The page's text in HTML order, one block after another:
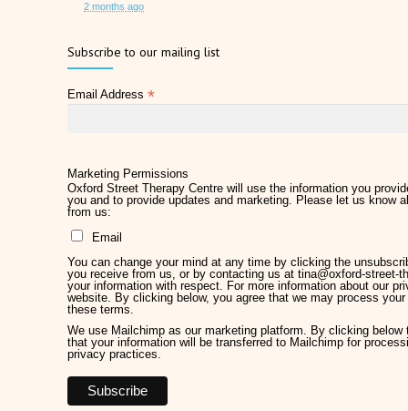
2 months ago
2 months ago
Later Life Planner
Why Therapy Matters for Wellness
5 months ago
Welcome Kirsty Hackett
5 months ago
Mother's Day 2026
6 months ago
Chronic Pain Management
7 months ago
Subscribe to our mailing list
Email Address *
Marketing Permissions
Oxford Street Therapy Centre will use the information you
you and to provide updates and marketing. Please let us know
from us:
Email
You can change your mind at any time by clicking the
you receive from us, or by contacting us at tina@oxford-street-
your information with respect. For more information about our
website. By clicking below, you agree that we may process
these terms.
We use Mailchimp as our marketing platform. By clicking
that your information will be transferred to Mailchimp for
privacy practices.